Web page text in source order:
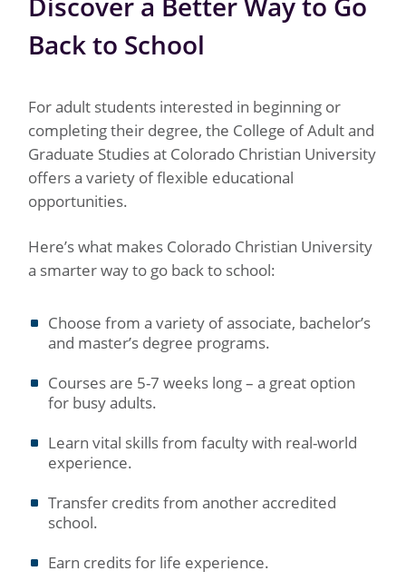
Back to School
For adult students interested in beginning or
completing their degree, the College of Adult and
Graduate Studies at Colorado Christian University
offers a variety of flexible educational
opportunities.
Here’s what makes Colorado Christian University
a smarter way to go back to school:
Choose from a variety of associate, bachelor’s
and master’s degree programs.
Courses are 5-7 weeks long – a great option
for busy adults.
Learn vital skills from faculty with real-world
experience.
Transfer credits from another accredited
school.
Earn credits for life experience.